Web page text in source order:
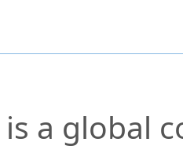
is a global